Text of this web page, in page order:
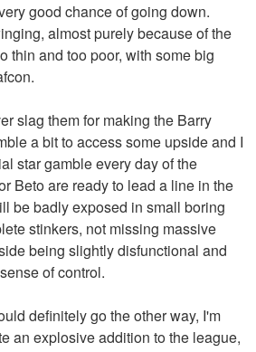
good chance of going down.
almost purely because of the
thin and too poor, with some big
slag them for making the Barry
a bit to access some upside and I
star gamble every day of the
Beto are ready to lead a line in the
be badly exposed in small boring
stinkers, not missing massive
being slightly disfunctional and
of control.
definitely go the other way, I'm
an explosive addition to the league,